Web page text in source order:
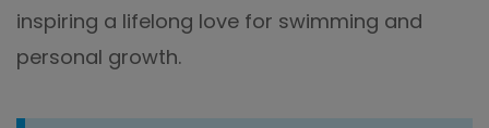
inspiring a lifelong love for swimming and
personal growth.